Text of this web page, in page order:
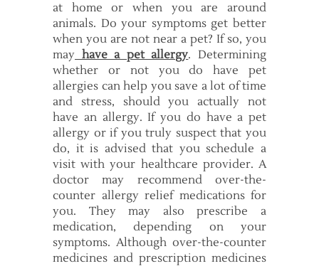
at home or when you are around
animals. Do your symptoms get better
when you are not near a pet? If so, you
may have a pet allergy. Determining
whether or not you do have pet
allergies can help you save a lot of time
and stress, should you actually not
have an allergy. If you do have a pet
allergy or if you truly suspect that you
do, it is advised that you schedule a
visit with your healthcare provider. A
doctor may recommend over-the-
counter allergy relief medications for
you. They may also prescribe a
medication, depending on your
symptoms. Although over-the-counter
medicines and prescription medicines